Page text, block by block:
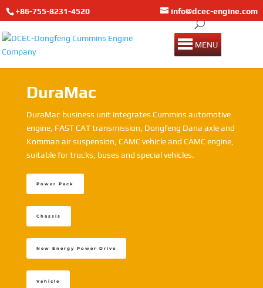
+86-755-8231-4520 info@dcec-engine.com
MENU
DuraMac
DuraMac business unit integrates Cummins automotive
engine, FAST CAT transmission, Dongfeng Dana axle and
Komman air suspension, CAMC vehicle and CAMC engine,
suitable for trucks, buses and special vehicles.
Power Pack
Chassis
New Energy Power Drive
Vehicle